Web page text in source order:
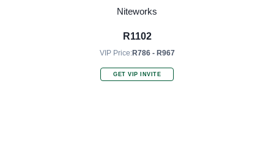
Niteworks
R1102
VIP Price:R786 - R967
GET VIP INVITE